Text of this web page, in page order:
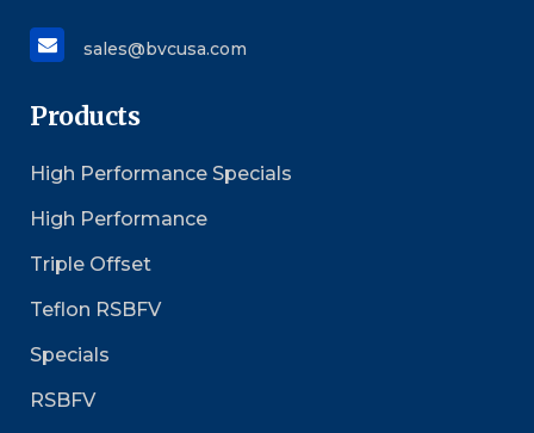
sales@bvcusa.com
Products
High Performance Specials
High Performance
Triple Offset
Teflon RSBFV
Specials
RSBFV